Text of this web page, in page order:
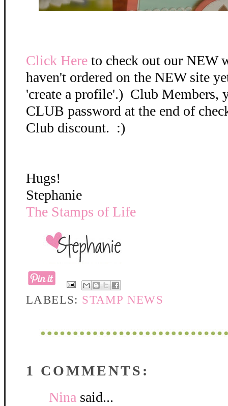
Click Here to check out our NEW
haven't ordered on the NEW site
'create a profile'.) Club Members,
CLUB password at the end of
Club discount. :)
Hugs!
Stephanie
The Stamps of Life
LABELS: STAMP NEWS
1 COMMENTS:
Nina said...